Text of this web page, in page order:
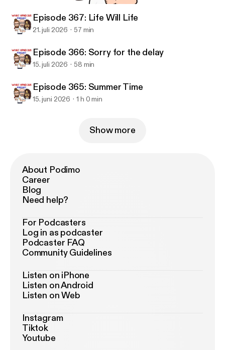
Wut Hpnd 2 Us?
Episode 367: Life Will Life
21. juli 2026 57 min
Episode 366: Sorry for the delay
15. juli 2026 58 min
Episode 365: Summer Time
15. juni 2026 1 h 0 min
Show more
About Podimo
Career
Blog
Need help?
For Podcasters
Log in as podcaster
Podcaster FAQ
Community Guidelines
Listen on iPhone
Listen on Android
Listen on Web
Instagram
Tiktok
Youtube